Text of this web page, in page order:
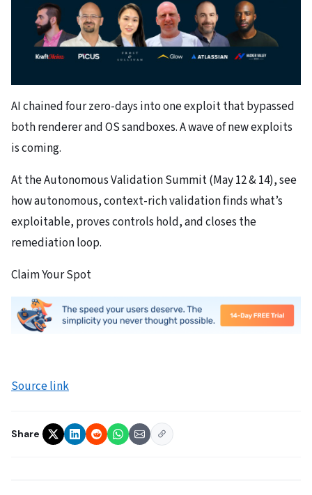
AI chained four zero-days into one exploit that bypassed
both renderer and OS sandboxes. A wave of new exploits
is coming.
At the Autonomous Validation Summit (May 12 & 14), see
how autonomous, context-rich validation finds what’s
exploitable, proves controls hold, and closes the
remediation loop.
Claim Your Spot
Source link
Share